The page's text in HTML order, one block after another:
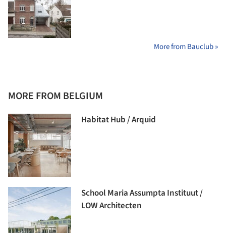
More from Bauclub »
MORE FROM BELGIUM
Habitat Hub / Arquid
School Maria Assumpta Instituut /
LOW Architecten